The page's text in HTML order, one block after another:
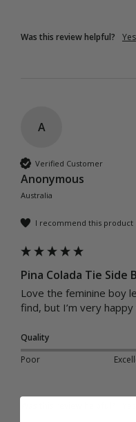
Was this review helpful? Yes
A
Verified Customer
Anonymous
Australia
I recommend this product
Pina Colada Tie Side
Love the feminine boy
find, but I’m very
Quality
Poor